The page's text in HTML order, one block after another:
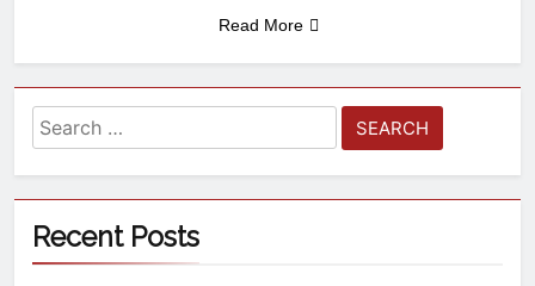
Read More
Recent Posts